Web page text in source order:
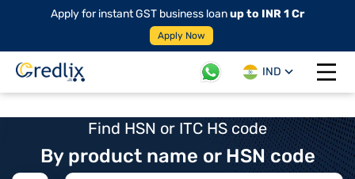
Apply for instant GST business loanup to INR 1 Cr
Apply Now
IND
Open
Find HSN or ITC HS code
By product name or HSN code